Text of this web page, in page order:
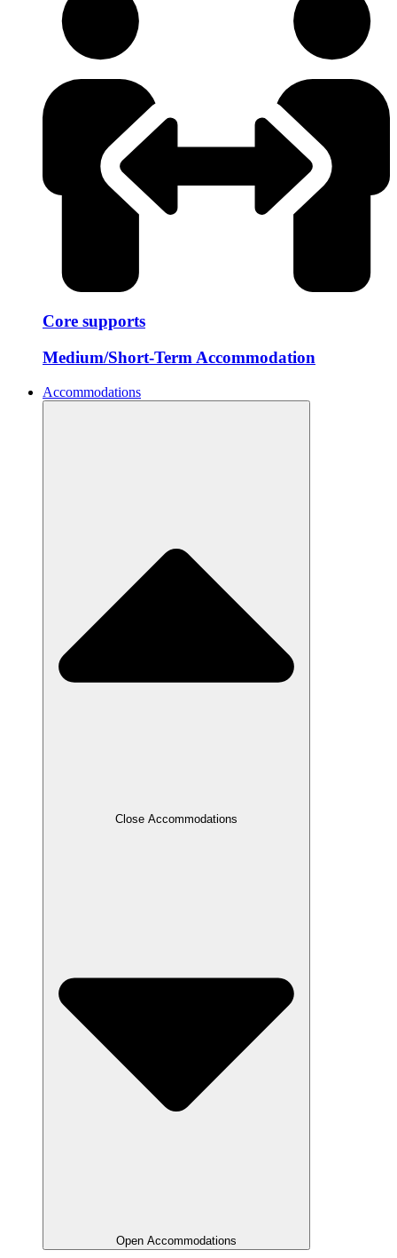
Core supports
Medium/Short-Term Accommodation
Accommodations
Close Accommodations
Open Accommodations